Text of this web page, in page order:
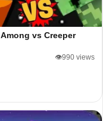
Among vs Creeper
👁️990 views